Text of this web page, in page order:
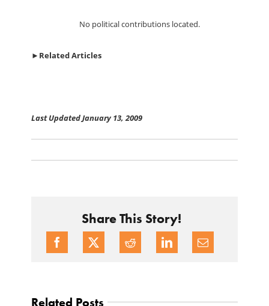
No political contributions located.
► Related Articles
Last Updated January 13, 2009
Share This Story!
Related Posts